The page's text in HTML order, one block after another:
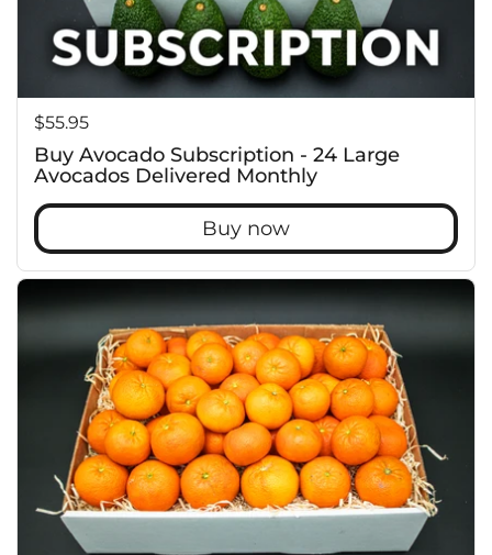
Price:
$55.95
Buy Avocado Subscription - 24 Large
Avocados Delivered Monthly
Buy now